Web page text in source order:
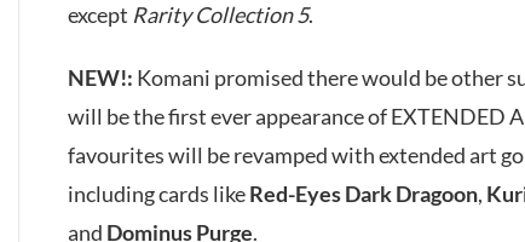
except Rarity Collection 5.
NEW!: Komani promised there would be other
will be the first ever appearance of EXTENDED
favourites will be revamped with extended art
including cards likeRed-Eyes Dark Dragoon,
and Dominus Purge.